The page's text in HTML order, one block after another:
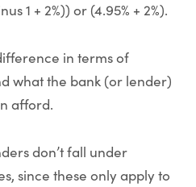
1 + 2%)) or (4.95% + 2%).
in terms of
what the bank (or lender)
afford.
don’t fall under
since these only apply to